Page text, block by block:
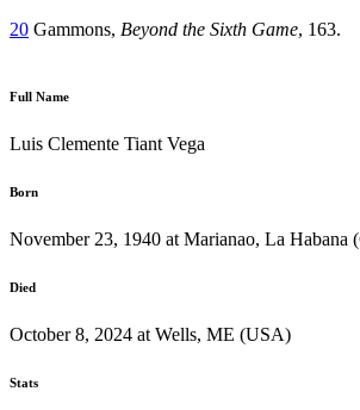
20 Gammons, Beyond the Sixth Game, 163.
Full Name
Luis Clemente Tiant Vega
Born
November 23, 1940 at Marianao, La Habana
Died
October 8, 2024 at Wells, ME (USA)
Stats